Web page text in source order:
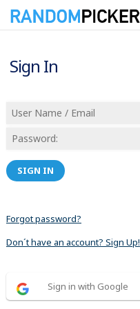
Sign In
SIGN IN
Forgot password?
Don´t have an account? Sign Up!
Sign in with Google